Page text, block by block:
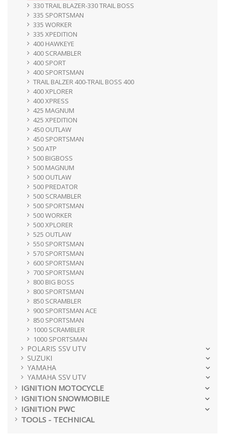
330 TRAIL BLAZER-330 TRAIL BOSS
335 SPORTSMAN
335 WORKER
335 XPEDITION
400 HAWKEYE
400 SCRAMBLER
400 SPORT
400 SPORTSMAN
TRAIL BALZER 400-TRAIL BOSS 400
400 XPLORER
400 XPRESS
425 MAGNUM
425 XPEDITION
450 OUTLAW
450 SPORTSMAN
500 ATP
500 BIGBOSS
500 MAGNUM
500 OUTLAW
500 PREDATOR
500 SCRAMBLER
500 SPORTSMAN
500 WORKER
500 XPLORER
525 OUTLAW
550 SPORTSMAN
570 SPORTSMAN
600 SPORTSMAN
700 SPORTSMAN
800 BIG BOSS
800 SPORTSMAN
850 SCRAMBLER
900 SPORTSMAN ACE
850 SPORTSMAN
1000 SCRAMBLER
1000 SPORTSMAN
POLARIS SSV UTV
SUZUKI
YAMAHA
YAMAHA SSV UTV
IGNITION MOTOCYCLE
IGNITION SNOWMOBILE
IGNITION PWC
TOOLS - TECHNICAL